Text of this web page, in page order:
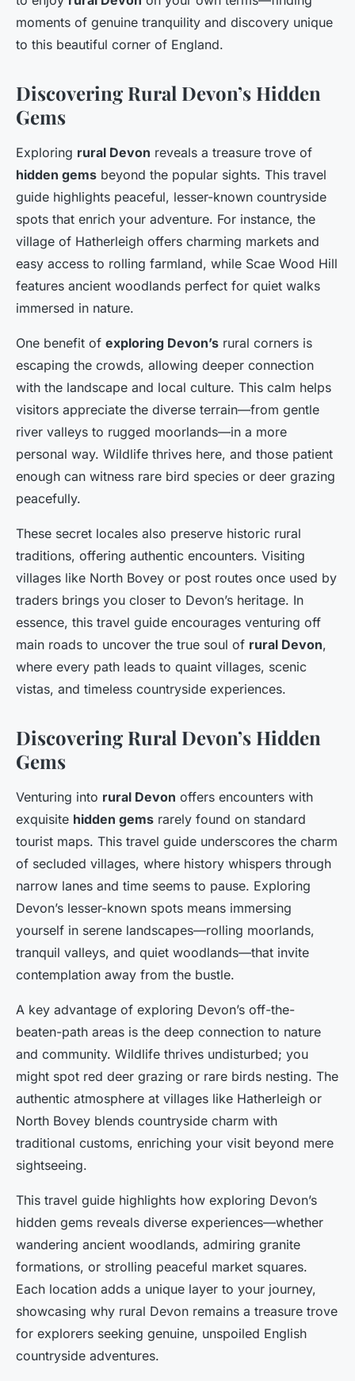
moments of genuine tranquility and discovery unique
to this beautiful corner of England.
Discovering Rural Devon’s Hidden
Gems
Exploring rural Devon reveals a treasure trove of
hidden gems beyond the popular sights. This travel
guide highlights peaceful, lesser-known countryside
spots that enrich your adventure. For instance, the
village of Hatherleigh offers charming markets and
easy access to rolling farmland, while Scae Wood Hill
features ancient woodlands perfect for quiet walks
immersed in nature.
One benefit of exploring Devon’s rural corners is
escaping the crowds, allowing deeper connection
with the landscape and local culture. This calm helps
visitors appreciate the diverse terrain—from gentle
river valleys to rugged moorlands—in a more
personal way. Wildlife thrives here, and those patient
enough can witness rare bird species or deer grazing
peacefully.
These secret locales also preserve historic rural
traditions, offering authentic encounters. Visiting
villages like North Bovey or post routes once used by
traders brings you closer to Devon’s heritage. In
essence, this travel guide encourages venturing off
main roads to uncover the true soul of rural Devon,
where every path leads to quaint villages, scenic
vistas, and timeless countryside experiences.
Discovering Rural Devon’s Hidden
Gems
Venturing into rural Devon offers encounters with
exquisite hidden gems rarely found on standard
tourist maps. This travel guide underscores the charm
of secluded villages, where history whispers through
narrow lanes and time seems to pause. Exploring
Devon’s lesser-known spots means immersing
yourself in serene landscapes—rolling moorlands,
tranquil valleys, and quiet woodlands—that invite
contemplation away from the bustle.
A key advantage of exploring Devon’s off-the-
beaten-path areas is the deep connection to nature
and community. Wildlife thrives undisturbed; you
might spot red deer grazing or rare birds nesting. The
authentic atmosphere at villages like Hatherleigh or
North Bovey blends countryside charm with
traditional customs, enriching your visit beyond mere
sightseeing.
This travel guide highlights how exploring Devon’s
hidden gems reveals diverse experiences—whether
wandering ancient woodlands, admiring granite
formations, or strolling peaceful market squares.
Each location adds a unique layer to your journey,
showcasing why rural Devon remains a treasure trove
for explorers seeking genuine, unspoiled English
countryside adventures.